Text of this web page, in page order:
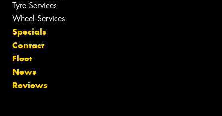
Tyre Services
Wheel Services
Specials
Contact
Fleet
News
Reviews